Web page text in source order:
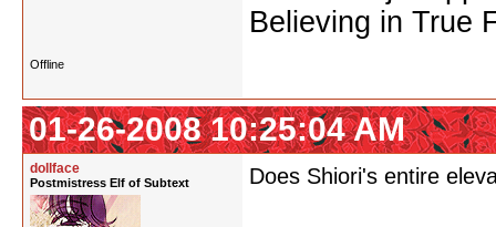
Believing in True
Offline
01-26-2008 10:25:04 AM
dollface
Postmistress Elf of Subtext Does Shiori's entire